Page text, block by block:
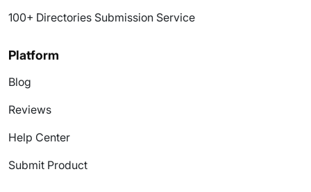
100+ Directories Submission Service
Platform
Blog
Reviews
Help Center
Submit Product